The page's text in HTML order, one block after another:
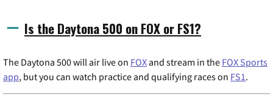
Is the Daytona 500 on FOX or FS1?
The Daytona 500 will air live on FOX and stream in the FOX Sports
app, but you can watch practice and qualifying races on FS1.